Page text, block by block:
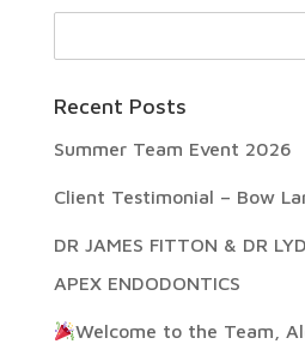
Recent Posts
Summer Team Event 2026
Client Testimonial – Bow
DR JAMES FITTON & DR
APEX ENDODONTICS
Welcome to the Team,